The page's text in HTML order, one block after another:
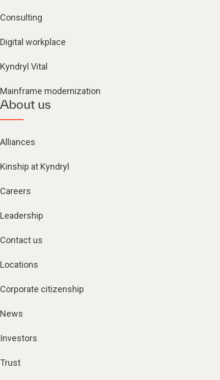
Consulting
Digital workplace
Kyndryl Vital
Mainframe modernization
About us
Alliances
Kinship at Kyndryl
Careers
Leadership
Contact us
Locations
Corporate citizenship
News
Investors
Trust